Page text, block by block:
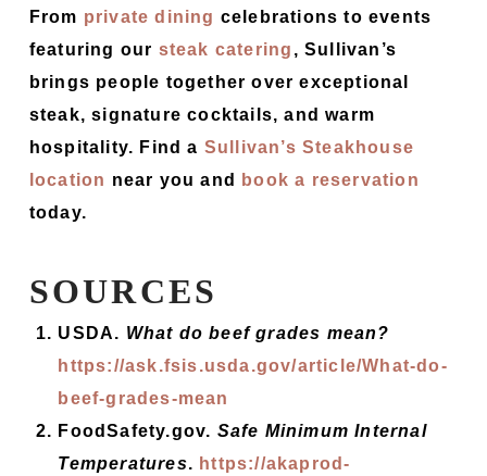
From private dining celebrations to events
featuring our steak catering , Sullivan’s
brings people together over exceptional
steak, signature cocktails, and warm
hospitality. Find a Sullivan’s Steakhouse
location near you and
book a reservation
today.
SOURCES
USDA. What do beef grades mean?
https://ask.fsis.usda.gov/article/What-do-
beef-grades-mean
FoodSafety.gov. Safe Minimum Internal
Temperatures. https://akaprod-